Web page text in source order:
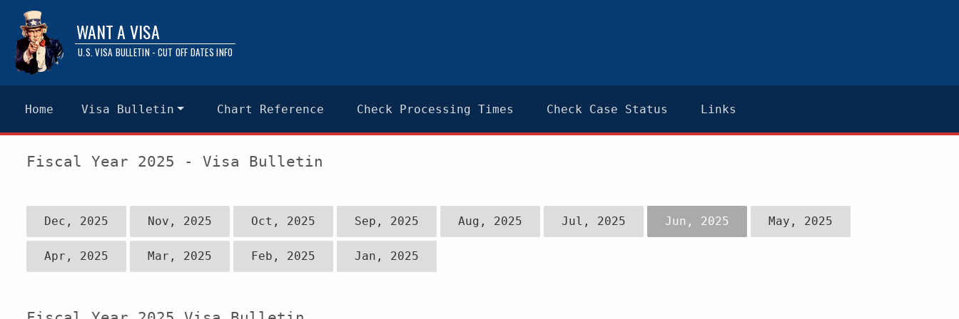
WANT A VISA
U.S. VISA BULLETIN - CUT OFF DATES INFO
Home Visa Bulletin Chart Reference Check Processing Times Check Case Status Links
Fiscal Year 2025 - Visa Bulletin
Dec, 2025 Nov, 2025 Oct, 2025 Sep, 2025 Aug, 2025 Jul, 2025 Jun, 2025 May, 2025
Apr, 2025 Mar, 2025 Feb, 2025 Jan, 2025